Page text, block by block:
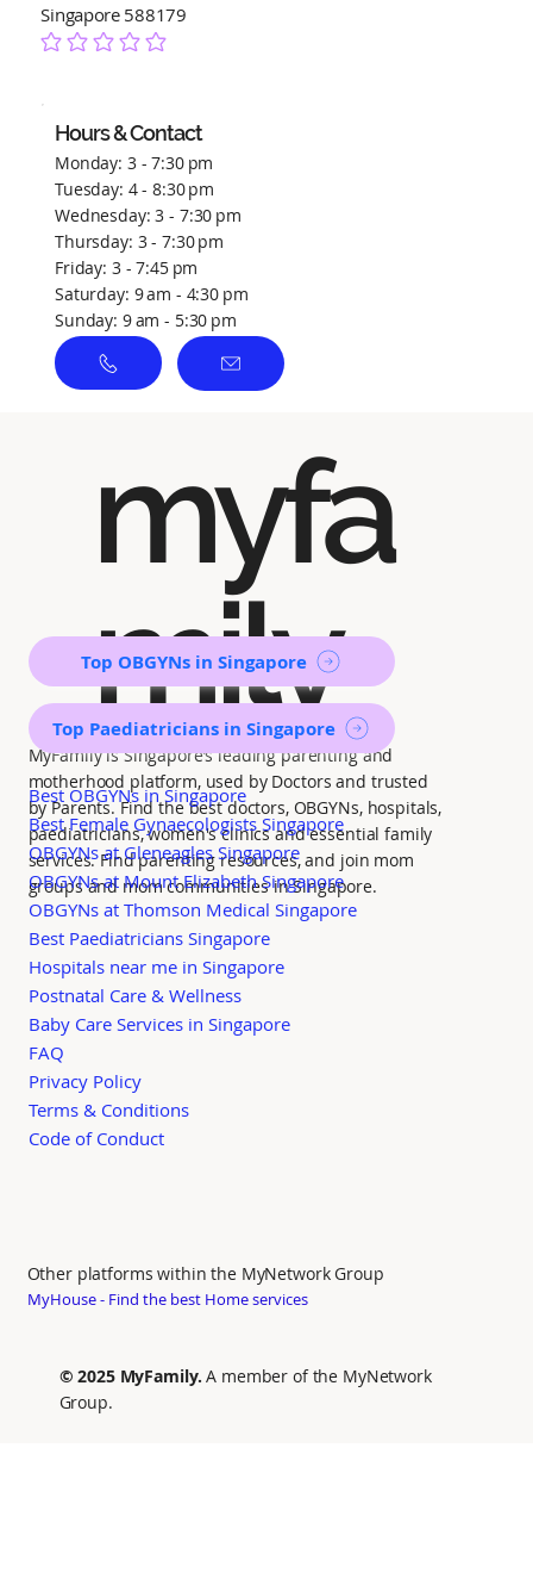
Singapore 588179
No ratings yet
Hours & Contact
Monday: 3 - 7:30 pm
Tuesday: 4 - 8:30 pm
Wednesday: 3 - 7:30 pm
Thursday: 3 - 7:30 pm
Friday: 3 - 7:45 pm
Saturday: 9 am - 4:30 pm
Sunday: 9 am - 5:30 pm
myfa
mily
MyFamily is Singapore’s leading parenting and
motherhood platform, used by Doctors and trusted
by Parents. Find the best doctors, OBGYNs, hospitals,
paediatricians, women's clinics and essential family
services. Find parenting resources, and join mom
groups and mom communities in Singapore.
Other platforms within the MyNetwork Group
MyHouse - Find the best Home services
© 2025 MyFamily.A member of the MyNetwork
Group.
Top OBGYNs in Singapore
Top Paediatricians in Singapore
Best OBGYNs in Singapore
Best Female Gynaecologists Singapore
OBGYNs at Gleneagles Singapore
OBGYNs at Mount Elizabeth Singapore
OBGYNs at Thomson Medical Singapore
Best Paediatricians Singapore
Hospitals near me in Singapore
Postnatal Care & Wellness
Baby Care Services in Singapore
FAQ
Privacy Policy
Terms & Conditions
Code of Conduct